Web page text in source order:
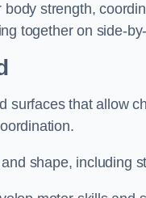
strength,
together on side-
surfaces that allow
shape, including